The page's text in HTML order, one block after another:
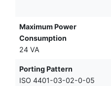
Maximum Power
Consumption
24 VA
Porting Pattern
ISO 4401-03-02-0-05